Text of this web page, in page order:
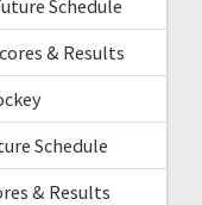
Schedule
& Results
Schedule
& Results